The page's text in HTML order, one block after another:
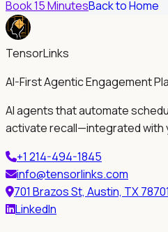
Book 15 MinutesBack to Home
TensorLinks
AI-First Agentic Engagement
AI agents that automate
activate recall—integrated with
+1 214-494-1845
info@tensorlinks.com
701 Brazos St, Austin, TX 78701
LinkedIn